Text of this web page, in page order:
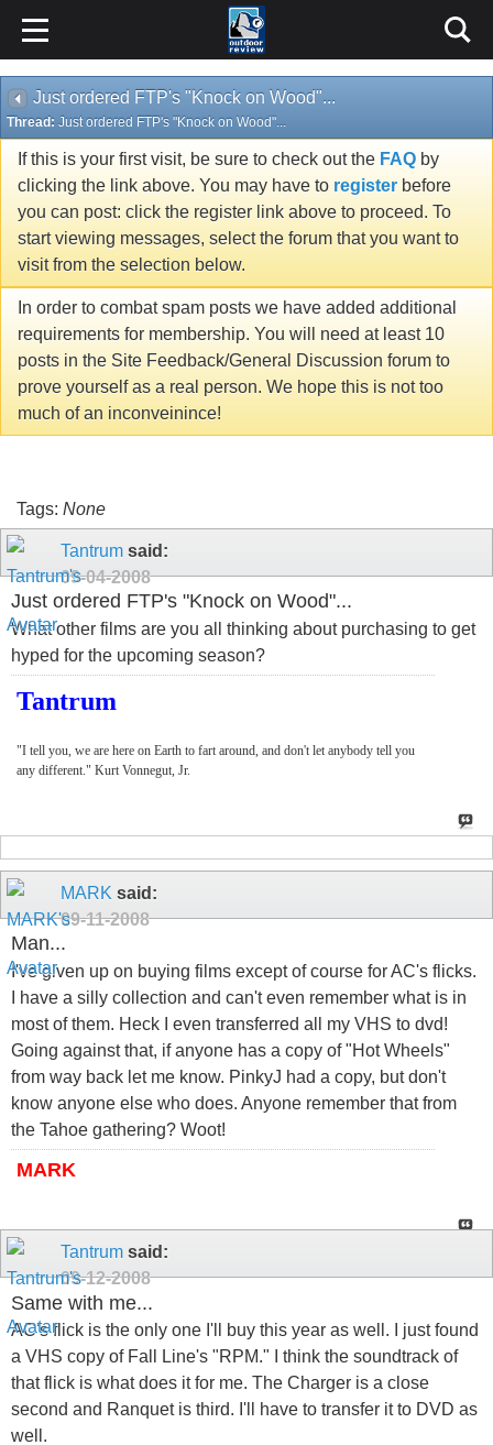
Just ordered FTP's "Knock on Wood"...
Thread: Just ordered FTP's "Knock on Wood"...
If this is your first visit, be sure to check out the FAQ by
clicking the link above. You may have to register before
you can post: click the register link above to proceed. To
start viewing messages, select the forum that you want to
visit from the selection below.
In order to combat spam posts we have added additional
requirements for membership. You will need at least 10
posts in the Site Feedback/General Discussion forum to
prove yourself as a real person. We hope this is not too
much of an inconveinince!
Tags: None
Tantrum said:
09-04-2008
Just ordered FTP's "Knock on Wood"...
What other films are you all thinking about purchasing to get
hyped for the upcoming season?
Tantrum
"I tell you, we are here on Earth to fart around, and don't let anybody tell you
any different." Kurt Vonnegut, Jr.
MARK said:
09-11-2008
Man...
I've given up on buying films except of course for AC's flicks.
I have a silly collection and can't even remember what is in
most of them. Heck I even transferred all my VHS to dvd!
Going against that, if anyone has a copy of "Hot Wheels"
from way back let me know. PinkyJ had a copy, but don't
know anyone else who does. Anyone remember that from
the Tahoe gathering? Woot!
MARK
Tantrum said:
09-12-2008
Same with me...
AC's flick is the only one I'll buy this year as well. I just found
a VHS copy of Fall Line's "RPM." I think the soundtrack of
that flick is what does it for me. The Charger is a close
second and Ranquet is third. I'll have to transfer it to DVD as
well.